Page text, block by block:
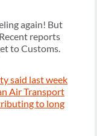
again! But
reports
to Customs.
said last week
Air Transport
to long